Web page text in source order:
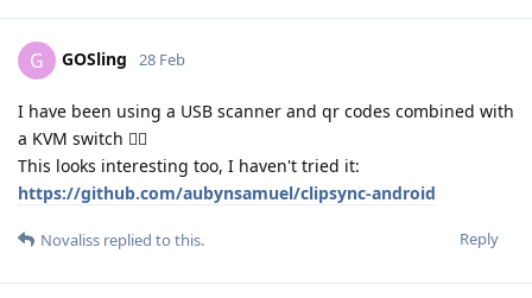
G GOSling 28 Feb
I have been using a USB scanner and qr codes combined with
a KVM switch 🧙‍♂️
This looks interesting too, I haven't tried it:
https://github.com/aubynsamuel/clipsync-android
Reply
Novaliss replied to this.